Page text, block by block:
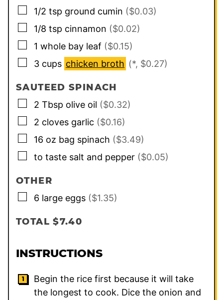
▢
1/2 tsp ground cumin ($0.03)
▢
1/8 tsp cinnamon ($0.02)
▢
1 whole bay leaf ($0.15)
▢
3 cups chicken broth (*, $0.27)
SAUTEED SPINACH
▢
2 Tbsp olive oil ($0.32)
▢
2 cloves garlic ($0.16)
▢
16 oz bag spinach ($3.49)
▢
to taste salt and pepper ($0.05)
OTHER
▢
6 large eggs ($1.35)
TOTAL $7.40
INSTRUCTIONS
Begin the rice first because it will take
the longest to cook. Dice the onion and